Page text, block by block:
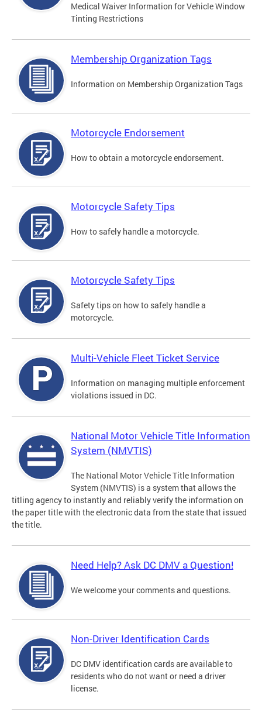
Medical Waiver Information for Vehicle Window
Tinting Restrictions
Membership Organization Tags
Information on Membership Organization Tags
Motorcycle Endorsement
How to obtain a motorcycle endorsement.
Motorcycle Safety Tips
How to safely handle a motorcycle.
Motorcycle Safety Tips
Safety tips on how to safely handle a
motorcycle.
Multi-Vehicle Fleet Ticket Service
Information on managing multiple enforcement
violations issued in DC.
National Motor Vehicle Title Information
System (NMVTIS)
The National Motor Vehicle Title Information
System (NMVTIS) is a system that allows the
titling agency to instantly and reliably verify the information on
the paper title with the electronic data from the state that issued
the title.
Need Help? Ask DC DMV a Question!
We welcome your comments and questions.
Non-Driver Identification Cards
DC DMV identification cards are available to
residents who do not want or need a driver
license.